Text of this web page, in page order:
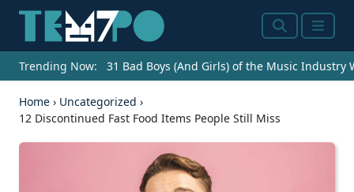
SearchMenu
Trending Now: 31 Bad Boys (And Girls) of the Music Industry
Home › Uncategorized ›
12 Discontinued Fast Food Items People Still Miss